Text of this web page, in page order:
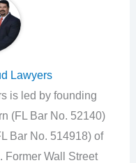
Lawyers
is led by founding
(FL Bar No. 52140)
Bar No. 514918) of
Former Wall Street